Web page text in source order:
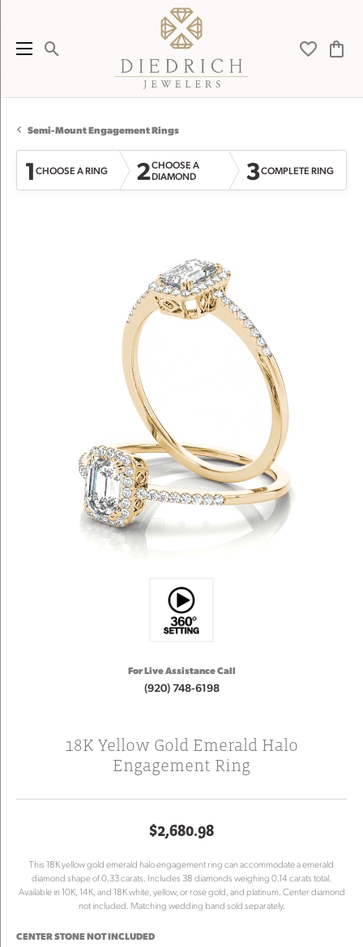
Toggle Search Menu Toggle
Semi-Mount Engagement Rings
1CHOOSE A RING 2CHOOSE A
DIAMOND
3COMPLETE RING
For Live Assistance Call
(920) 748-6198
18K Yellow Gold Emerald Halo
Engagement Ring
$2,680.98
This 18K yellow gold emerald halo engagement ring can accommodate a emerald
diamond shape of 0.33 carats. Includes 38 diamonds weighing 0.14 carats total.
Available in 10K, 14K, and 18K white, yellow, or rose gold, and platinum. Center diamond
not included. Matching wedding band sold separately.
CENTER STONE NOT INCLUDED